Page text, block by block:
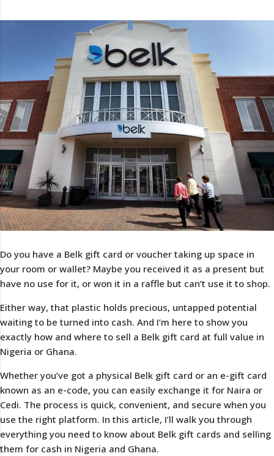
Do you have a Belk gift card or voucher taking up space in
your room or wallet? Maybe you received it as a present but
have no use for it, or won it in a raffle but can’t use it to shop.
Either way, that plastic holds precious, untapped potential
waiting to be turned into cash. And I’m here to show you
exactly how and where to sell a Belk gift card at full value in
Nigeria or Ghana.
Whether you’ve got a physical Belk gift card or an e-gift card
known as an e-code, you can easily exchange it for Naira or
Cedi. The process is quick, convenient, and secure when you
use the right platform. In this article, I’ll walk you through
everything you need to know about Belk gift cards and selling
them for cash in Nigeria and Ghana.